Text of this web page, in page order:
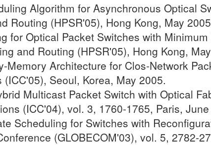
Algorithm for Asynchronous Optical
Routing (HPSR'05), Hong Kong, May
for Optical Packet Switches with
and Routing (HPSR'05), Hong Kong,
Architecture for Clos-Network
Seoul, Korea, May 2005.
Multicast Packet Switch with Optical
(ICC'04), vol. 3, 1760-1765, Paris,
Scheduling for Switches with
(GLOBECOM'03), vol. 5, 2782-